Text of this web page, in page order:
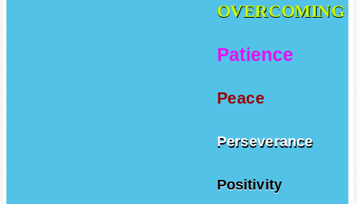
OVERCOMING
Patience
Peace
Perseverance
Positivity